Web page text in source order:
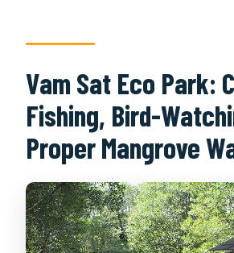
Vam Sat Eco Park:
Fishing, Bird-
Proper Mangrove